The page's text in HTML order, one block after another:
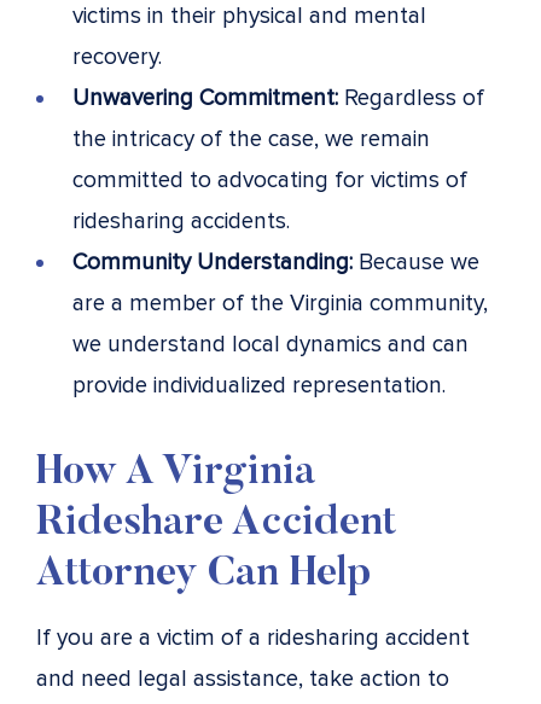
victims in their physical and mental
recovery.
Unwavering Commitment: Regardless of
the intricacy of the case, we remain
committed to advocating for victims of
ridesharing accidents.
Community Understanding: Because we
are a member of the Virginia community,
we understand local dynamics and can
provide individualized representation.
How A Virginia
Rideshare Accident
Attorney Can Help
If you are a victim of a ridesharing accident
and need legal assistance, take action to